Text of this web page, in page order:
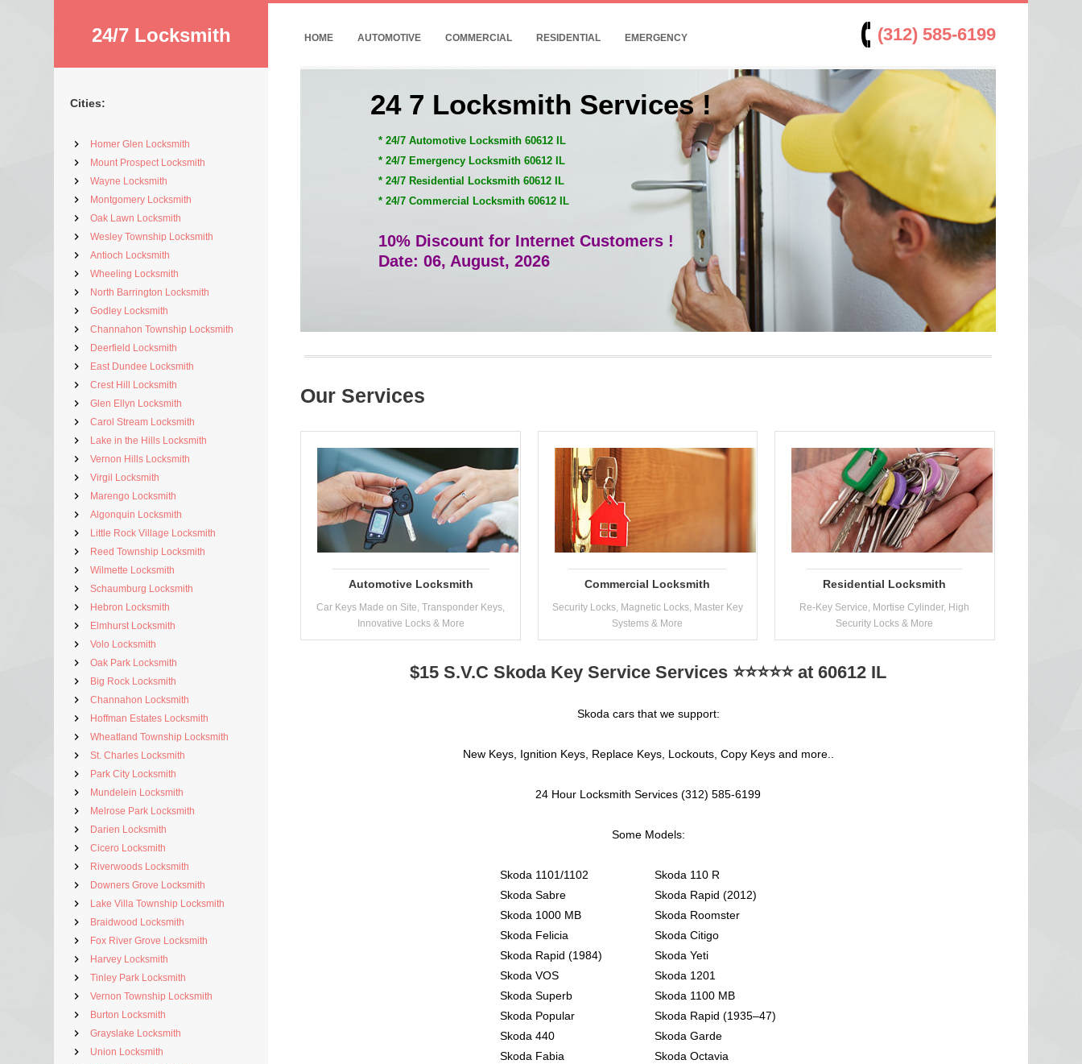
24/7 Locksmith
Cities:
Homer Glen Locksmith
Mount Prospect Locksmith
Wayne Locksmith
Montgomery Locksmith
Oak Lawn Locksmith
Wesley Township Locksmith
Antioch Locksmith
Wheeling Locksmith
North Barrington Locksmith
Godley Locksmith
Channahon Township Locksmith
Deerfield Locksmith
East Dundee Locksmith
Crest Hill Locksmith
Glen Ellyn Locksmith
Carol Stream Locksmith
Lake in the Hills Locksmith
Vernon Hills Locksmith
Virgil Locksmith
Marengo Locksmith
Algonquin Locksmith
Little Rock Village Locksmith
Reed Township Locksmith
Wilmette Locksmith
Schaumburg Locksmith
Hebron Locksmith
Elmhurst Locksmith
Volo Locksmith
Oak Park Locksmith
Big Rock Locksmith
Channahon Locksmith
Hoffman Estates Locksmith
Wheatland Township Locksmith
St. Charles Locksmith
Park City Locksmith
Mundelein Locksmith
Melrose Park Locksmith
Darien Locksmith
Cicero Locksmith
Riverwoods Locksmith
Downers Grove Locksmith
Lake Villa Township Locksmith
Braidwood Locksmith
Fox River Grove Locksmith
Harvey Locksmith
Tinley Park Locksmith
Vernon Township Locksmith
Burton Locksmith
Grayslake Locksmith
Union Locksmith
HOME AUTOMOTIVE COMMERCIAL RESIDENTIAL EMERGENCY (312) 585-6199
24 7 Locksmith Services !
* 24/7 Automotive Locksmith 60612 IL
* 24/7 Emergency Locksmith 60612 IL
* 24/7 Residential Locksmith 60612 IL
* 24/7 Commercial Locksmith 60612 IL
10% Discount for Internet Customers !
Date: 06, August, 2026
Our Services
Automotive Locksmith
Car Keys Made on Site, Transponder Keys,
Innovative Locks & More
Commercial Locksmith
Security Locks, Magnetic Locks, Master Key
Systems & More
Residential Locksmith
Re-Key Service, Mortise Cylinder, High
Security Locks & More
$15 S.V.C Skoda Key Service Services ⭐⭐⭐⭐⭐ at 60612 IL
Skoda cars that we support:
New Keys, Ignition Keys, Replace Keys, Lockouts, Copy Keys and more..
24 Hour Locksmith Services (312) 585-6199
Some Models:
Skoda 1101/1102
Skoda Sabre
Skoda 1000 MB
Skoda Felicia
Skoda Rapid (1984)
Skoda VOS
Skoda Superb
Skoda Popular
Skoda 440
Skoda Fabia
Skoda 110 R
Skoda Rapid (2012)
Skoda Roomster
Skoda Citigo
Skoda Yeti
Skoda 1201
Skoda 1100 MB
Skoda Rapid (1935–47)
Skoda Garde
Skoda Octavia